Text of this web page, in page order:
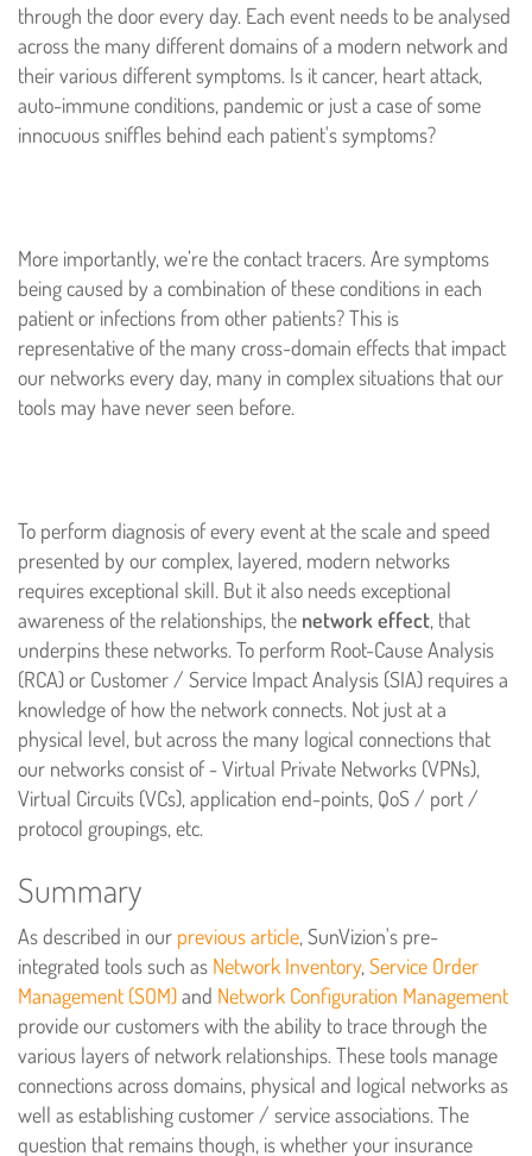
through the door every day. Each event needs to be analysed
across the many different domains of a modern network and
their various different symptoms. Is it cancer, heart attack,
auto-immune conditions, pandemic or just a case of some
innocuous sniffles behind each patient's symptoms?
More importantly, we’re the contact tracers. Are symptoms
being caused by a combination of these conditions in each
patient or infections from other patients? This is
representative of the many cross-domain effects that impact
our networks every day, many in complex situations that our
tools may have never seen before.
To perform diagnosis of every event at the scale and speed
presented by our complex, layered, modern networks
requires exceptional skill. But it also needs exceptional
awareness of the relationships, the network effect, that
underpins these networks. To perform Root-Cause Analysis
(RCA) or Customer / Service Impact Analysis (SIA) requires a
knowledge of how the network connects. Not just at a
physical level, but across the many logical connections that
our networks consist of - Virtual Private Networks (VPNs),
Virtual Circuits (VCs), application end-points, QoS / port /
protocol groupings, etc.
Summary
As described in our previous article, SunVizion's pre-
integrated tools such as Network Inventory, Service Order
Management (SOM)and Network Configuration Management
provide our customers with the ability to trace through the
various layers of network relationships. These tools manage
connections across domains, physical and logical networks as
well as establishing customer / service associations. The
question that remains though, is whether your insurance